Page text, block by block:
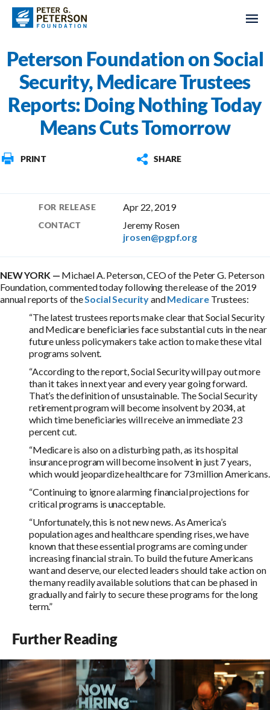
Peterson Foundation on Social
Security, Medicare Trustees
Reports: Doing Nothing Today
Means Cuts Tomorrow
PRINT SHARE
FOR RELEASE Apr 22, 2019
CONTACT
Jeremy Rosen
jrosen@pgpf.org
NEW YORK — Michael A. Peterson, CEO of the Peter G. Peterson
Foundation, commented today following the release of the 2019
annual reports of theSocial SecurityandMedicare Trustees:
“The latest trustees reports make clear that Social Security
and Medicare beneficiaries face substantial cuts in the near
future unless policymakers take action to make these vital
programs solvent.
“According to the report, Social Security will pay out more
than it takes in next year and every year going forward.
That’s the definition of unsustainable. The Social Security
retirement program will become insolvent by 2034, at
which time beneficiaries will receive an immediate 23
percent cut.
“Medicare is also on a disturbing path, as its hospital
insurance program will become insolvent in just 7 years,
which would jeopardize healthcare for 73 million Americans.
“Continuing to ignore alarming financial projections for
critical programs is unacceptable.
“Unfortunately, this is not new news. As America’s
population ages and healthcare spending rises, we have
known that these essential programs are coming under
increasing financial strain. To build the future Americans
want and deserve, our elected leaders should take action on
the many readily available solutions that can be phased in
gradually and fairly to secure these programs for the long
term.”
Further Reading